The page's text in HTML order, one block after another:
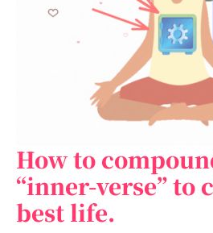
How to
“inner-verse” to
best life.
How
to
compound
your
“inner-